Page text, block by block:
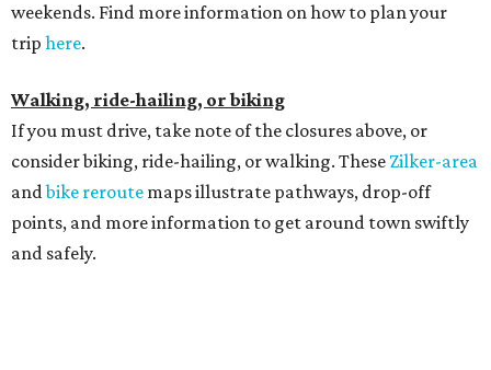
weekends. Find more information on how to plan your
trip here.
Walking, ride-hailing, or biking
If you must drive, take note of the closures above, or
consider biking, ride-hailing, or walking. These Zilker-area
andbike reroute maps illustrate pathways, drop-off
points, and more information to get around town swiftly
and safely.